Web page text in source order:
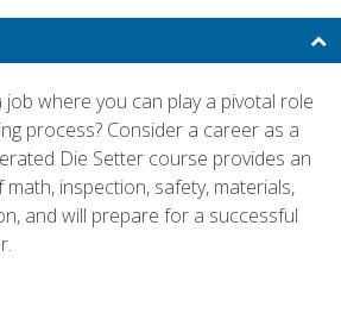
where you can play a pivotal role
process? Consider a career as a
Die Setter course provides an
inspection, safety, materials,
and will prepare for a successful